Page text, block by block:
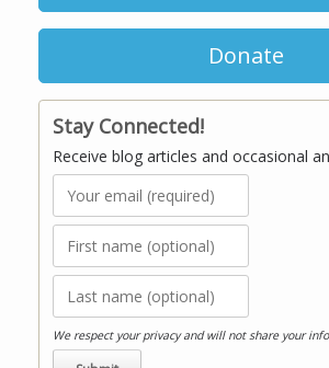
Donate
Stay Connected!
Receive blog articles and occasional
We respect your privacy and will not share your